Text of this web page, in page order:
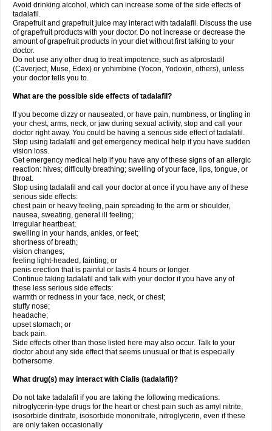
Avoid drinking alcohol, which can increase some of the side effects of
tadalafil.
Grapefruit and grapefruit juice may interact with tadalafil. Discuss the use
of grapefruit products with your doctor. Do not increase or decrease the
amount of grapefruit products in your diet without first talking to your
doctor.
Do not use any other drug to treat impotence, such as alprostadil
(Caverject, Muse, Edex) or yohimbine (Yocon, Yodoxin, others), unless
your doctor tells you to.
What are the possible side effects of tadalafil?
If you become dizzy or nauseated, or have pain, numbness, or tingling in
your chest, arms, neck, or jaw during sexual activity, stop and call your
doctor right away. You could be having a serious side effect of tadalafil.
Stop using tadalafil and get emergency medical help if you have sudden
vision loss.
Get emergency medical help if you have any of these signs of an allergic
reaction: hives; difficulty breathing; swelling of your face, lips, tongue, or
throat.
Stop using tadalafil and call your doctor at once if you have any of these
serious side effects:
chest pain or heavy feeling, pain spreading to the arm or shoulder,
nausea, sweating, general ill feeling;
irregular heartbeat;
swelling in your hands, ankles, or feet;
shortness of breath;
vision changes;
feeling light-headed, fainting; or
penis erection that is painful or lasts 4 hours or longer.
Continue taking tadalafil and talk with your doctor if you have any of
these less serious side effects:
warmth or redness in your face, neck, or chest;
stuffy nose;
headache;
upset stomach; or
back pain.
Side effects other than those listed here may also occur. Talk to your
doctor about any side effect that seems unusual or that is especially
bothersome.
What drug(s) may interact with Cialis (tadalafil)?
Do not take tadalafil if you are taking the following medications:
nitroglycerin-type drugs for the heart or chest pain such as amyl nitrite,
isosorbide dinitrate, isosorbide mononitrate, nitroglycerin, even if these
are only taken occasionally